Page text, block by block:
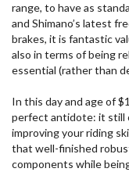
range, to have as
and Shimano’s latest
brakes, it is fantastic
also in terms of being
essential (rather than
In this day and age of
perfect antidote: it still
improving your riding
that well-finished
components while